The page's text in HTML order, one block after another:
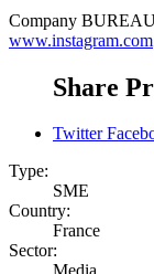
Company
www.instagram.com
Share
Twitter
Type:
SME
Country:
France
Sector: